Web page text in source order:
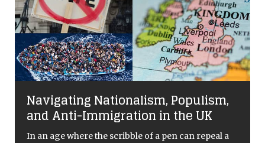
Navigating Nationalism, Populism,
and Anti-Immigration in the UK
In an age where the scribble of a pen can repeal a